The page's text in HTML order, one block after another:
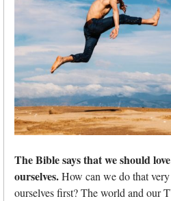
The Bible says that we should
ourselves.How can we do that
ourselves first? The world and our